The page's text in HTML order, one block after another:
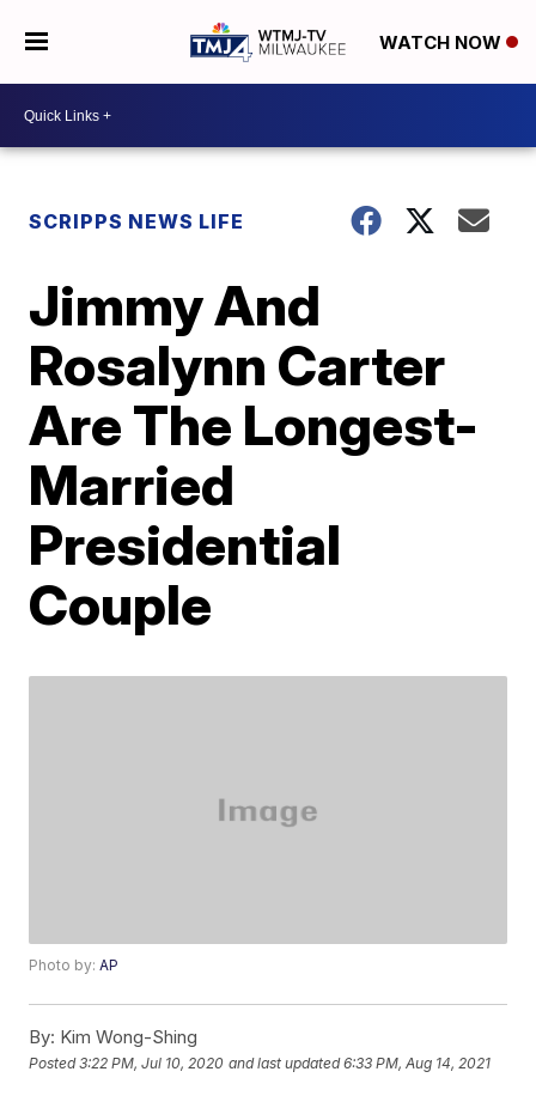
WATCH NOW
SCRIPPS NEWS LIFE
Jimmy And
Rosalynn Carter
Are The Longest-
Married
Presidential
Couple
Photo by:AP
By: Kim Wong-Shing
Posted3:22 PM, Jul 10, 2020 and last updated 6:33 PM, Aug 14, 2021